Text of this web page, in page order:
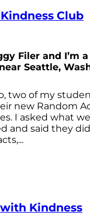
Club
Filer and I’m
Seattle,
two of my
new Random
I asked what
and said they
Kindness